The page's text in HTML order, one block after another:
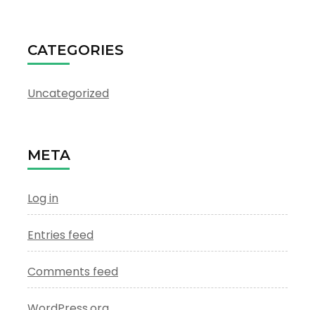
CATEGORIES
Uncategorized
META
Log in
Entries feed
Comments feed